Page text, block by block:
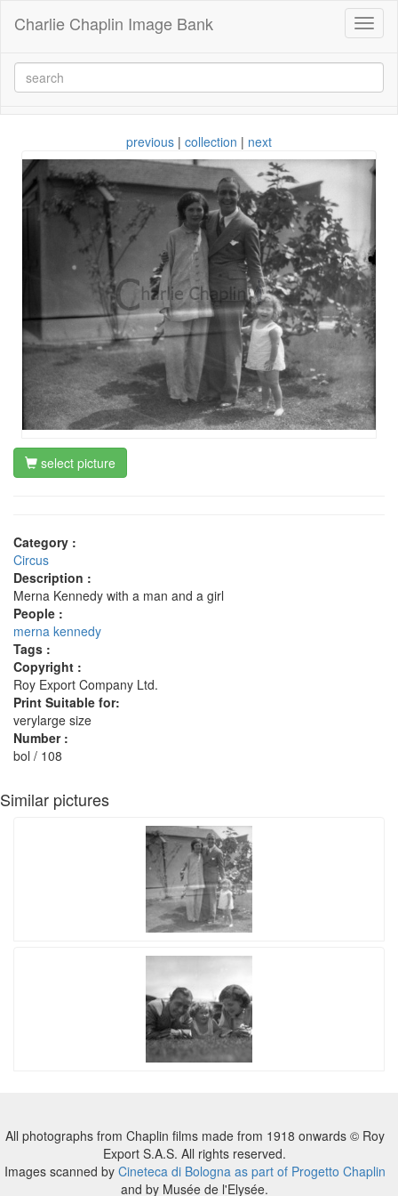
Charlie Chaplin Image Bank
previous | collection | next
select picture
Category :
Circus
Description :
Merna Kennedy with a man and a girl
People :
merna kennedy
Tags :
Copyright :
Roy Export Company Ltd.
Print Suitable for:
verylarge size
Number :
bol / 108
Similar pictures
All photographs from Chaplin films made from 1918 onwards © Roy
Export S.A.S. All rights reserved.
Images scanned by Cineteca di Bologna as part of Progetto Chaplin
and by Musée de l'Elysée.